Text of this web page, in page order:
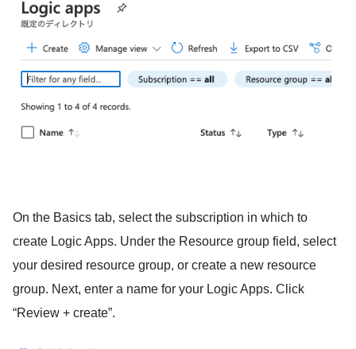
On the Basics tab, select the subscription in which to
create Logic Apps. Under the Resource group field, select
your desired resource group, or create a new resource
group. Next, enter a name for your Logic Apps. Click
“Review + create”.